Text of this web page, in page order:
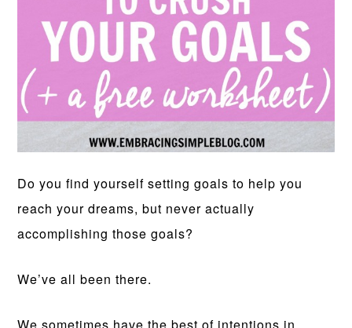
Do you find yourself setting goals to help you
reach your dreams, but never actually
accomplishing those goals?
We’ve all been there.
We sometimes have the best of intentions in